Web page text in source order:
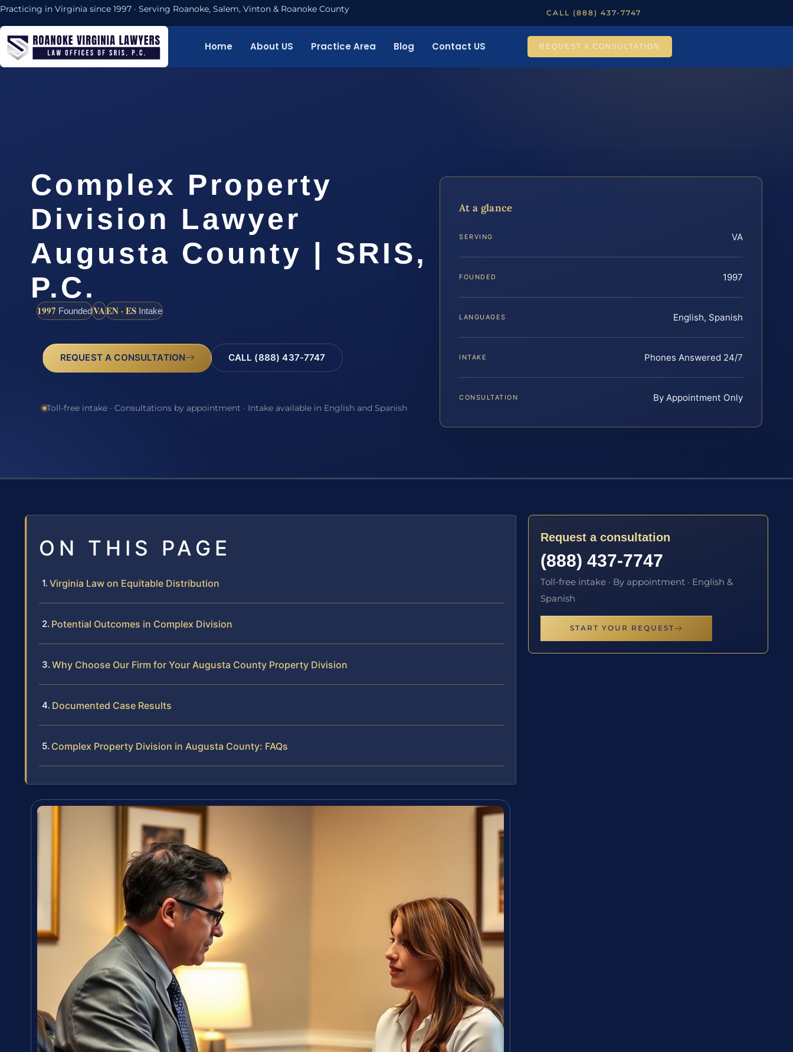
Practicing in Virginia since 1997 · Serving Roanoke, Salem, Vinton & Roanoke County CALL (888) 437-7747
Home About US Practice Area Blog Contact US REQUEST A CONSULTATION
Complex Property
Division Lawyer
Augusta County | SRIS,
P.C.
1997 FoundedVAEN · ES Intake
REQUEST A CONSULTATION CALL (888) 437-7747
Toll-free intake · Consultations by appointment · Intake available in English and Spanish
At a glance
SERVING VA
FOUNDED 1997
LANGUAGES English, Spanish
INTAKE Phones Answered 24/7
CONSULTATION By Appointment Only
ON THIS PAGE
Virginia Law on Equitable Distribution
Potential Outcomes in Complex Division
Why Choose Our Firm for Your Augusta County Property Division
Documented Case Results
Complex Property Division in Augusta County: FAQs
Request a consultation
(888) 437-7747
Toll-free intake · By appointment · English &
Spanish
START YOUR REQUEST